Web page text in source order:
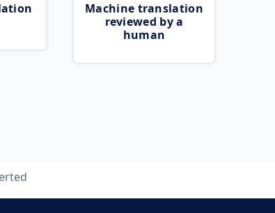
Machine translation
reviewed by a
human